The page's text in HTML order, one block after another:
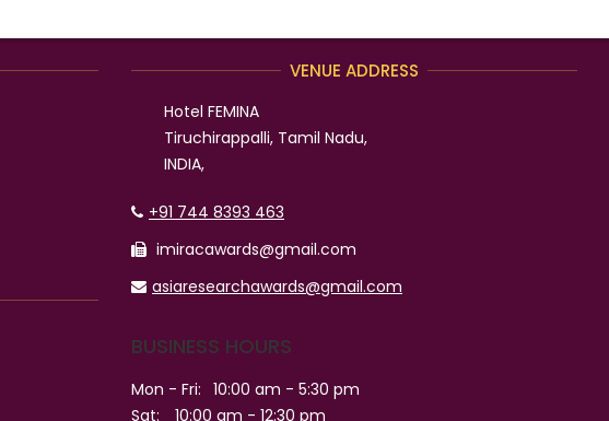
VENUE ADDRESS
Hotel FEMINA
Tiruchirappalli, Tamil Nadu,
INDIA,
+91 744 8393 463
imiracawards@gmail.com
asiaresearchawards@gmail.com
BUSINESS HOURS
Mon - Fri: 10:00 am - 5:30 pm
Sat:
10:00 am - 12:30 pm